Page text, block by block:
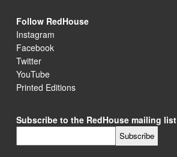
Follow RedHouse
Instagram
Facebook
Twitter
YouTube
Printed Editions
Subscribe to the RedHouse mailing list